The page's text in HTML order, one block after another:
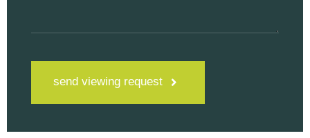
send viewing request